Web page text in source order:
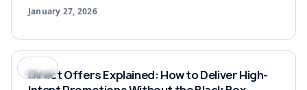
January 27, 2026
Insights
Direct Offers Explained: How to Deliver High-